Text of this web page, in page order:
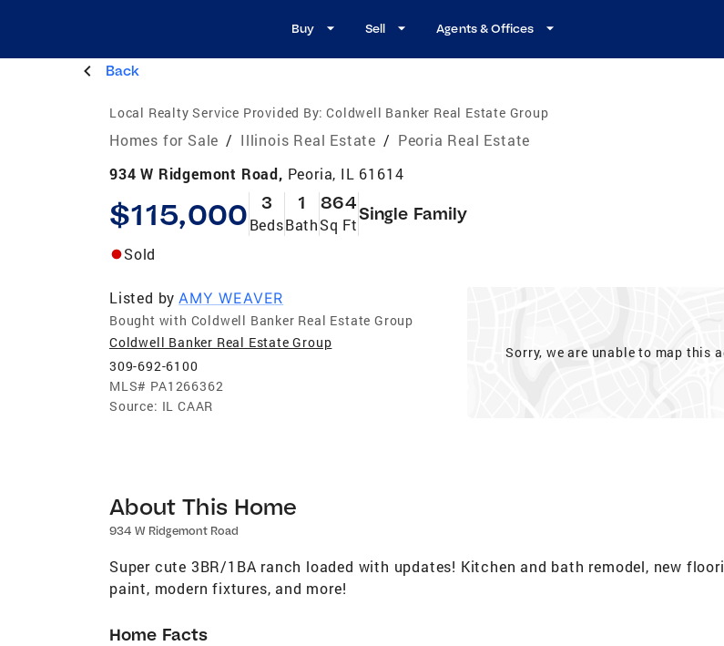
Buy Sell Agents & Offices
Back
Local Realty Service Provided By: Coldwell Banker Real Estate Group
Homes for Sale / Illinois Real Estate / Peoria Real Estate
934 W Ridgemont Road, Peoria, IL 61614
$115,000 3
Beds
1
Bath
864
Sq Ft
Single Family
Sold
Listed by AMY WEAVER
Bought with Coldwell Banker Real Estate Group
Coldwell Banker Real Estate Group
309-692-6100
MLS# PA1266362
Source: IL CAAR
Sorry, we are unable to map this
About This Home
934 W Ridgemont Road
Super cute 3BR/1BA ranch loaded with updates! Kitchen and bath remodel, new
paint, modern fixtures, and more!
Home Facts